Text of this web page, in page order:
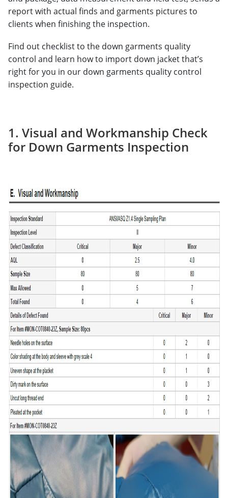
report with actual finds and garments pictures to
clients when finishing the inspection.
Find out checklist to the down garments quality
control and learn how to import down jacket that’s
right for you in our down garments quality control
inspection guide.
1. Visual and Workmanship Check
for Down Garments Inspection